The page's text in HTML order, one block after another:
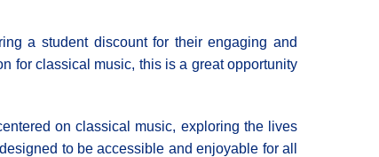
a student discount for their engaging and
for classical music, this is a great opportunity
on classical music, exploring the lives
to be accessible and enjoyable for all